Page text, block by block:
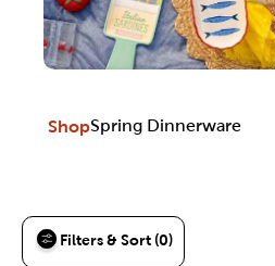
ShopSpring Dinnerware
Filters & Sort (0)